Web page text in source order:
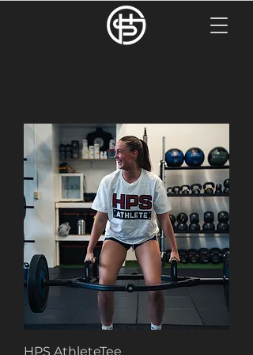
HPS AthleteTee